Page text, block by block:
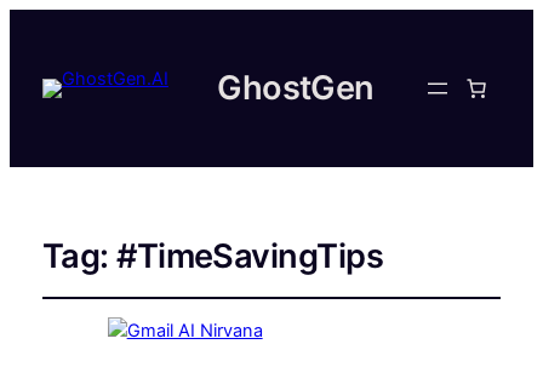
GhostGen
Tag:#TimeSavingTips